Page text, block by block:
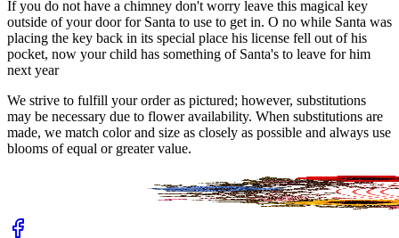
If you do not have a chimney don't worry leave this magical key
outside of your door for Santa to use to get in. O no while Santa was
placing the key back in its special place his license fell out of his
pocket, now your child has something of Santa's to leave for him
next year
We strive to fulfill your order as pictured; however, substitutions
may be necessary due to flower availability. When substitutions are
made, we match color and size as closely as possible and always use
blooms of equal or greater value.